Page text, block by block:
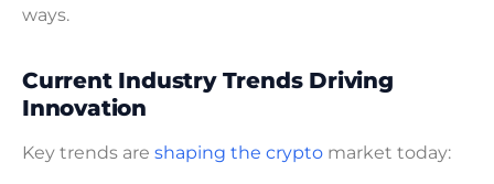
ways.
Current Industry Trends Driving
Innovation
Key trends are shaping the crypto market today: